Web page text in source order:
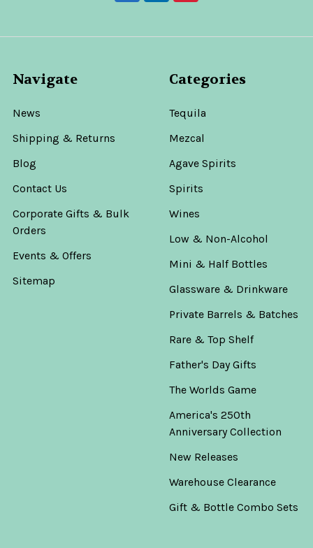
Navigate
News
Shipping & Returns
Blog
Contact Us
Corporate Gifts & Bulk
Orders
Events & Offers
Sitemap
Categories
Tequila
Mezcal
Agave Spirits
Spirits
Wines
Low & Non-Alcohol
Mini & Half Bottles
Glassware & Drinkware
Private Barrels & Batches
Rare & Top Shelf
Father's Day Gifts
The Worlds Game
America's 250th
Anniversary Collection
New Releases
Warehouse Clearance
Gift & Bottle Combo Sets